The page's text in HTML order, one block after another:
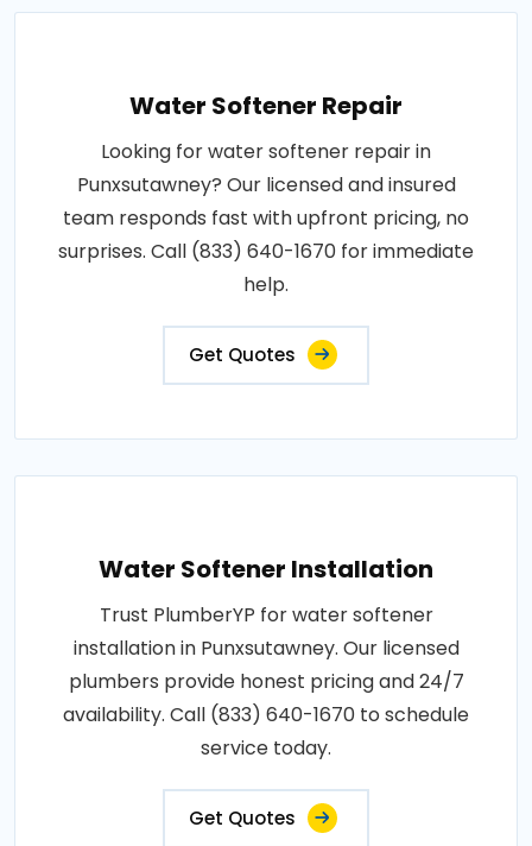
Water Softener Repair
Looking for water softener repair in
Punxsutawney? Our licensed and insured
team responds fast with upfront pricing, no
surprises. Call (833) 640-1670 for immediate
help.
Get Quotes
Water Softener Installation
Trust PlumberYP for water softener
installation in Punxsutawney. Our licensed
plumbers provide honest pricing and 24/7
availability. Call (833) 640-1670 to schedule
service today.
Get Quotes